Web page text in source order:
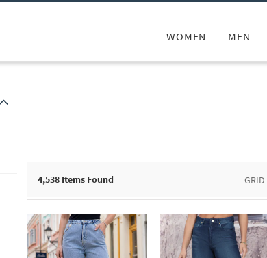
WOMEN MEN
4,538 Items Found GRID